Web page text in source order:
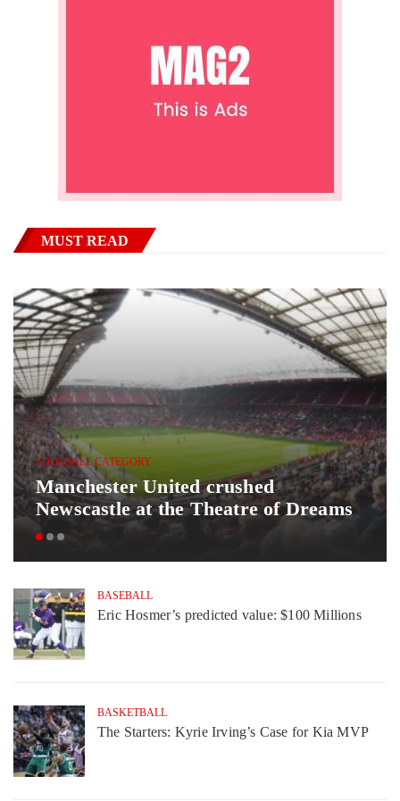
MUST READ
FOOTBALL CATEGORY
Manchester United crushed
Newscastle at the Theatre of Dreams
BASEBALL
Eric Hosmer’s predicted value: $100 Millions
BASKETBALL
The Starters: Kyrie Irving’s Case for Kia MVP